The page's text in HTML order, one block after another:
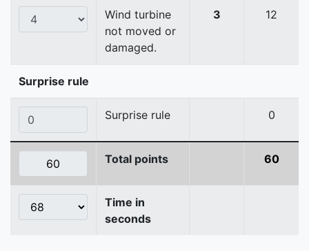
Wind turbine
not moved or
damaged.
3 12
Surprise rule
Surprise rule 0
Total points 60
Time in
seconds